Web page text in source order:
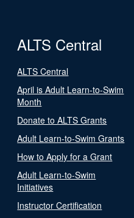
ALTS Central
ALTS Central
April is Adult Learn-to-Swim
Month
Donate to ALTS Grants
Adult Learn-to-Swim Grants
How to Apply for a Grant
Adult Learn-to-Swim
Initiatives
Instructor Certification